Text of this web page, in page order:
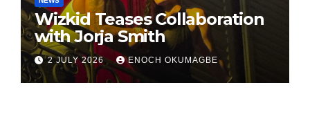
Wizkid Teases Collaboration
with Jorja Smith
2 JULY 2026 ENOCH OKUMAGBE